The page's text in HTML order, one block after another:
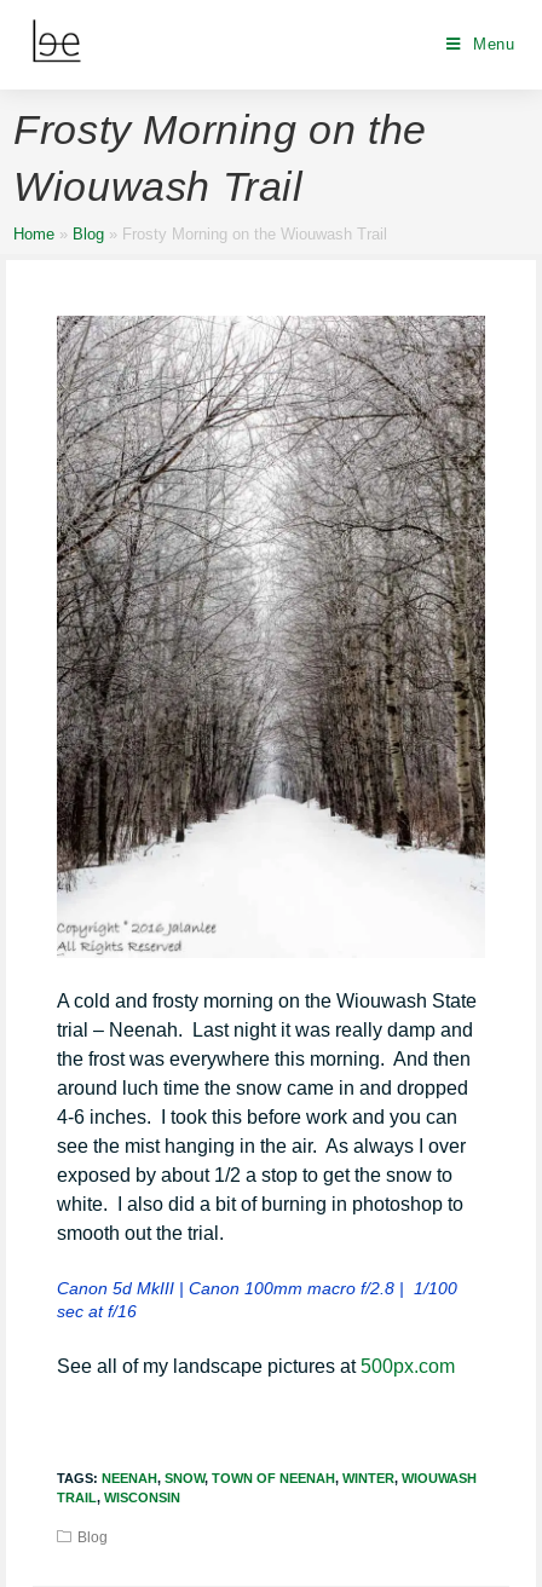
Menu
Frosty Morning on the
Wiouwash Trail
Home » Blog » Frosty Morning on the Wiouwash Trail
A cold and frosty morning on the Wiouwash State
trial – Neenah. Last night it was really damp and
the frost was everywhere this morning. And then
around luch time the snow came in and dropped
4-6 inches. I took this before work and you can
see the mist hanging in the air. As always I over
exposed by about 1/2 a stop to get the snow to
white. I also did a bit of burning in photoshop to
smooth out the trial.
Canon 5d MkIII | Canon 100mm macro f/2.8 | 1/100
sec at f/16
See all of my landscape pictures at500px.com
TAGS: NEENAH, SNOW, TOWN OF NEENAH, WINTER, WIOUWASH
TRAIL, WISCONSIN
Blog